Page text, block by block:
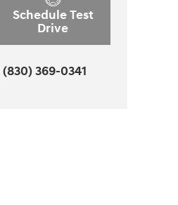
Schedule Test
Drive
(830) 369-0341